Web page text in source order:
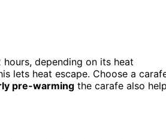
depending on its heat
lets heat escape. Choose a
pre-warming the carafe also